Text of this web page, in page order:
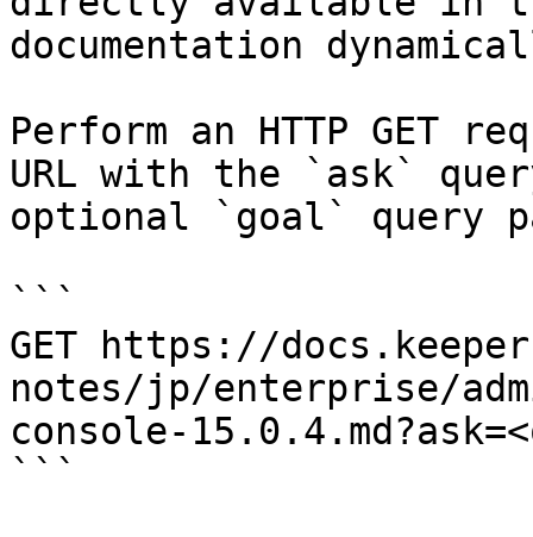
documentation
Perform an HTTP GET
URL with the `ask`
optional `goal` query
```
GET https://
notes/jp/enterprise/
console-
```